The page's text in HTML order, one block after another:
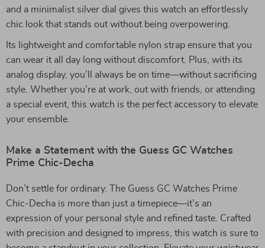
and a minimalist silver dial gives this watch an effortlessly
chic look that stands out without being overpowering.
Its lightweight and comfortable nylon strap ensure that you
can wear it all day long without discomfort. Plus, with its
analog display, you’ll always be on time—without sacrificing
style. Whether you’re at work, out with friends, or attending
a special event, this watch is the perfect accessory to elevate
your ensemble.
Make a Statement with the Guess GC Watches
Prime Chic-Decha
Don’t settle for ordinary. The Guess GC Watches Prime
Chic-Decha is more than just a timepiece—it’s an
expression of your personal style and refined taste. Crafted
with precision and designed to impress, this watch is sure to